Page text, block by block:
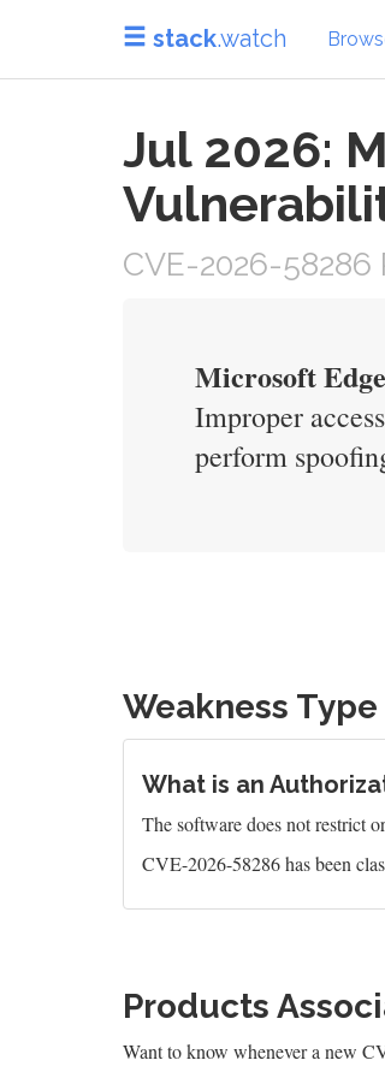
stack.watch
Jul 2026:
CVE-2026-58286
Microsoft
Improper
perform
Weakness Type
What is an
The software does not restrict
CVE-2026-58286 has been
Products
Want to know whenever a new